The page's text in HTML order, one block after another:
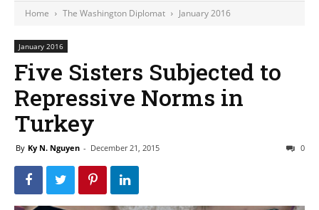
Home The Washington Diplomat January 2016
January 2016
Five Sisters Subjected to
Repressive Norms in
Turkey
By Ky N. Nguyen - December 21, 2015 0